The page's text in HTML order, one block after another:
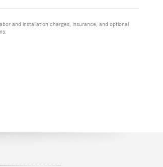
and installation charges, insurance, and optional